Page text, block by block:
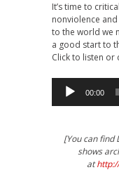
It’s time to
nonviolence
to the world we
a good start to
Click to listen or
00:00
[You can find
shows
at